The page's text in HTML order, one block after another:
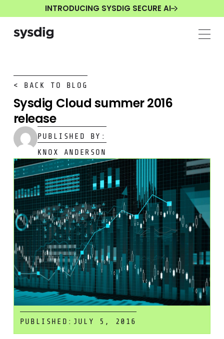
INTRODUCING SYSDIG SECURE AI
< BACK TO BLOG
Sysdig Cloud summer 2016
release
PUBLISHED BY:
KNOX ANDERSON
PUBLISHED: JULY 5, 2016